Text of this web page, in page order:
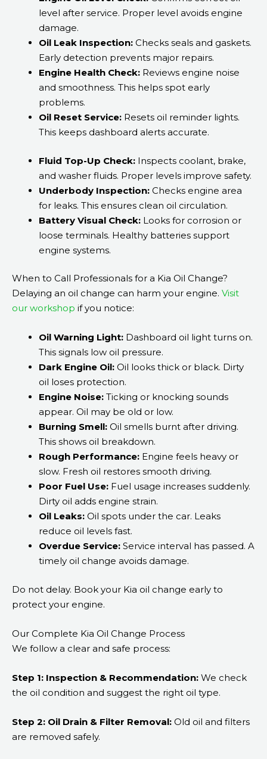
level after service. Proper level avoids engine
damage.
Oil Leak Inspection: Checks seals and gaskets.
Early detection prevents major repairs.
Engine Health Check: Reviews engine noise
and smoothness. This helps spot early
problems.
Oil Reset Service: Resets oil reminder lights.
This keeps dashboard alerts accurate.
Fluid Top-Up Check: Inspects coolant, brake,
and washer fluids. Proper levels improve safety.
Underbody Inspection: Checks engine area
for leaks. This ensures clean oil circulation.
Battery Visual Check: Looks for corrosion or
loose terminals. Healthy batteries support
engine systems.
When to Call Professionals for a Kia Oil Change?
Delaying an oil change can harm your engine. Visit
our workshop if you notice:
Oil Warning Light: Dashboard oil light turns on.
This signals low oil pressure.
Dark Engine Oil: Oil looks thick or black. Dirty
oil loses protection.
Engine Noise: Ticking or knocking sounds
appear. Oil may be old or low.
Burning Smell: Oil smells burnt after driving.
This shows oil breakdown.
Rough Performance: Engine feels heavy or
slow. Fresh oil restores smooth driving.
Poor Fuel Use: Fuel usage increases suddenly.
Dirty oil adds engine strain.
Oil Leaks: Oil spots under the car. Leaks
reduce oil levels fast.
Overdue Service: Service interval has passed. A
timely oil change avoids damage.
Do not delay. Book your Kia oil change early to
protect your engine.
Our Complete Kia Oil Change Process
We follow a clear and safe process:
Step 1: Inspection & Recommendation: We check
the oil condition and suggest the right oil type.
Step 2: Oil Drain & Filter Removal: Old oil and filters
are removed safely.